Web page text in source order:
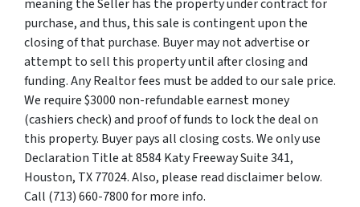
meaning the Seller has the property under contract for
purchase, and thus, this sale is contingent upon the
closing of that purchase. Buyer may not advertise or
attempt to sell this property until after closing and
funding. Any Realtor fees must be added to our sale price.
We require $3000 non-refundable earnest money
(cashiers check) and proof of funds to lock the deal on
this property. Buyer pays all closing costs. We only use
Declaration Title at 8584 Katy Freeway Suite 341,
Houston, TX 77024. Also, please read disclaimer below.
Call (713) 660-7800 for more info.